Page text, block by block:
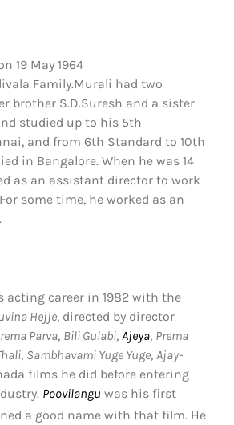
19 May 1964
Family.Murali had two
brother S.D.Suresh and a sister
studied up to his 5th
and from 6th Standard to 10th
in Bangalore. When he was 14
as an assistant director to work
some time, he worked as an
acting career in 1982 with the
Hejje, directed by director
Parva, Bili Gulabi, Ajeya, Prema
, Sambhavami Yuge Yuge, Ajay-
films he did before entering
Poovilangu was his first
a good name with that film. He